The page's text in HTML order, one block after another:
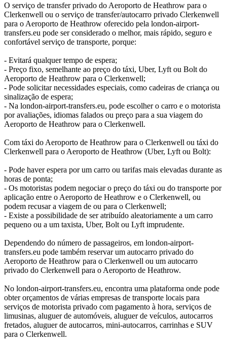
O serviço de transfer privado do Aeroporto de Heathrow para o
Clerkenwell ou o serviço de transfer/autocarro privado Clerkenwell
para o Aeroporto de Heathrow oferecido pela london-airport-
transfers.eu pode ser considerado o melhor, mais rápido, seguro e
confortável serviço de transporte, porque:
- Evitará qualquer tempo de espera;
- Preço fixo, semelhante ao preço do táxi, Uber, Lyft ou Bolt do
Aeroporto de Heathrow para o Clerkenwell;
- Pode solicitar necessidades especiais, como cadeiras de criança ou
sinalização de espera;
- Na london-airport-transfers.eu, pode escolher o carro e o motorista
por avaliações, idiomas falados ou preço para a sua viagem do
Aeroporto de Heathrow para o Clerkenwell.
Com táxi do Aeroporto de Heathrow para o Clerkenwell ou táxi do
Clerkenwell para o Aeroporto de Heathrow (Uber, Lyft ou Bolt):
- Pode haver espera por um carro ou tarifas mais elevadas durante as
horas de ponta;
- Os motoristas podem negociar o preço do táxi ou do transporte por
aplicação entre o Aeroporto de Heathrow e o Clerkenwell, ou
podem recusar a viagem de ou para o Clerkenwell;
- Existe a possibilidade de ser atribuído aleatoriamente a um carro
pequeno ou a um taxista, Uber, Bolt ou Lyft imprudente.
Dependendo do número de passageiros, em london-airport-
transfers.eu pode também reservar um autocarro privado do
Aeroporto de Heathrow para o Clerkenwell ou um autocarro
privado do Clerkenwell para o Aeroporto de Heathrow.
No london-airport-transfers.eu, encontra uma plataforma onde pode
obter orçamentos de várias empresas de transporte locais para
serviços de motorista privado com pagamento à hora, serviços de
limusinas, aluguer de automóveis, aluguer de veículos, autocarros
fretados, aluguer de autocarros, mini-autocarros, carrinhas e SUV
para o Clerkenwell.